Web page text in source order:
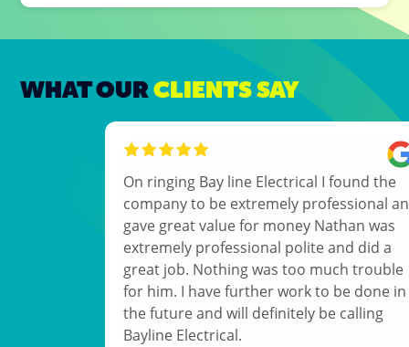
WHAT OURCLIENTS SAY
On ringing Bay line Electrical I found the
company to be extremely professional and
gave great value for money Nathan was
extremely professional polite and did a
great job. Nothing was too much trouble
for him. I have further work to be done in
the future and will definitely be calling
Bayline Electrical.